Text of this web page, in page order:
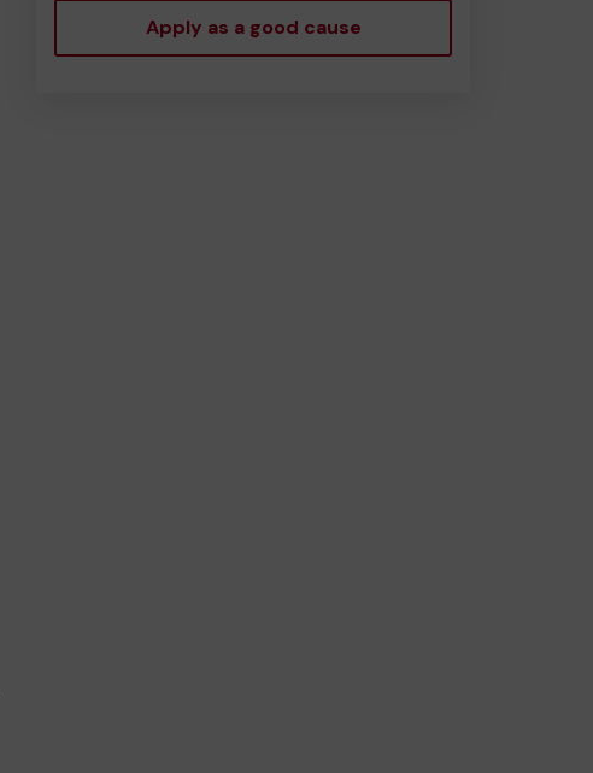
Apply as a good cause